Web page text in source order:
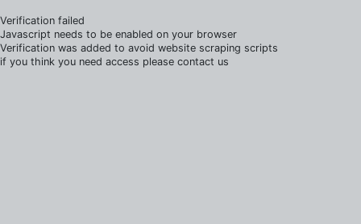
Verification failed
Javascript needs to be enabled on your browser
Verification was added to avoid website scraping scripts
if you think you need access please contact us